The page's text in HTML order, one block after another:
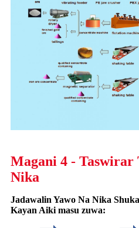
Magani 4 - Taswirar
Nika
Jadawalin Yawo Na Nika
Kayan Aiki masu zuwa: